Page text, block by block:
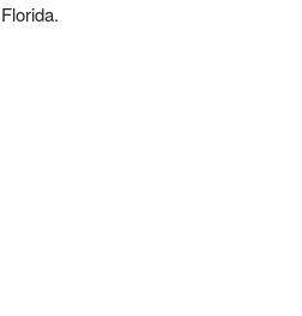
Florida.